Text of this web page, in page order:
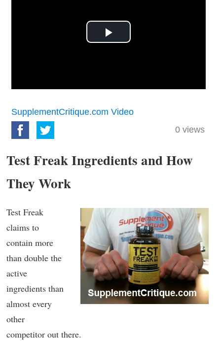
Play
SupplementCritique.com Video
0 views
Test Freak Ingredients and How
They Work
Test Freak
claims to
contain more
than double the
active
ingredients than
almost every
other
competitor out there.